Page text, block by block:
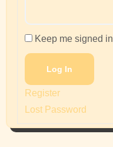
Keep me signed in
Log In
Register
Lost Password